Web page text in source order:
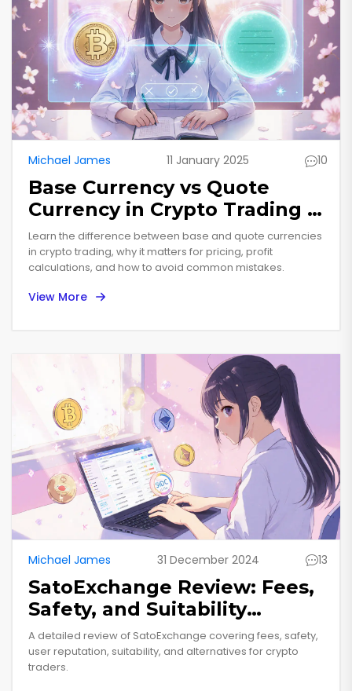
Michael James 11 January 2025 10
Base Currency vs Quote
Currency in Crypto Trading -
Complete Guide
Learn the difference between base and quote currencies
in crypto trading, why it matters for pricing, profit
calculations, and how to avoid common mistakes.
View More
Michael James 31 December 2024 13
SatoExchange Review: Fees,
Safety, and Suitability
Explained
A detailed review of SatoExchange covering fees, safety,
user reputation, suitability, and alternatives for crypto
traders.